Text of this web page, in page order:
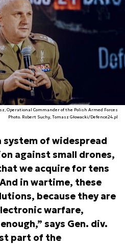
Operational Commander of the Polish Armed Forces
Photo. Robert Suchy, Tomasz Głowacki/Defence24.pl
system of widespread
against small drones,
we acquire for tens
in wartime, these
because they are
warfare,
says Gen. div.
part of the